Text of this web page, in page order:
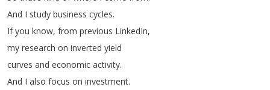
And I study business cycles.
If you know, from previous LinkedIn,
my research on inverted yield
curves and economic activity.
And I also focus on investment.